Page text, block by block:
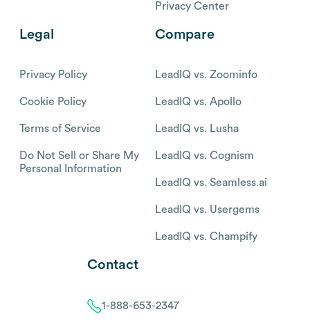
Privacy Center
Legal
Privacy Policy
Cookie Policy
Terms of Service
Do Not Sell or Share My
Personal Information
Compare
LeadIQ vs. Zoominfo
LeadIQ vs. Apollo
LeadIQ vs. Lusha
LeadIQ vs. Cognism
LeadIQ vs. Seamless.ai
LeadIQ vs. Usergems
LeadIQ vs. Champify
Contact
1-888-653-2347